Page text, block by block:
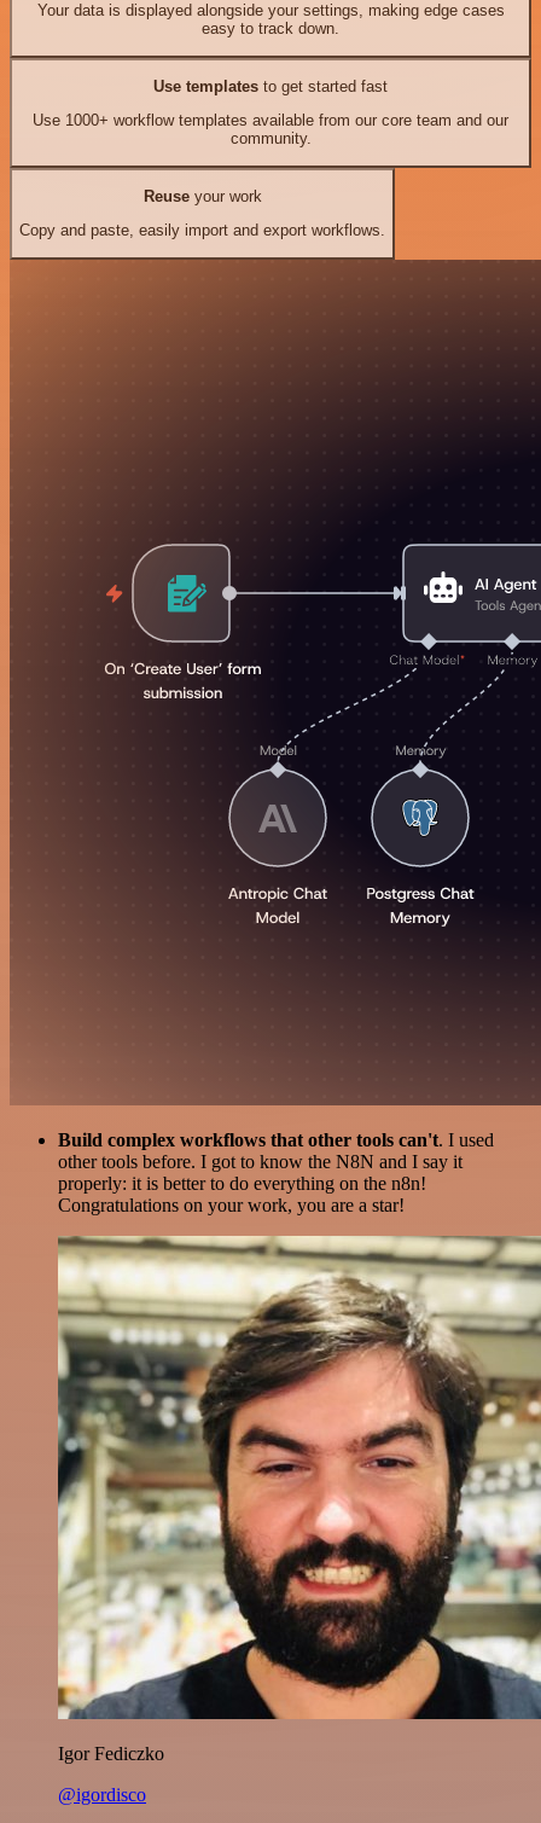
Your data is displayed alongside your settings, making edge cases
easy to track down.
Use templates to get started fast
Use 1000+ workflow templates available from our core team and our
community.
Reuseyour work
Copy and paste, easily import and export workflows.
Build complex workflows that other tools can't. I used
other tools before. I got to know the N8N and I say it
properly: it is better to do everything on the n8n!
Congratulations on your work, you are a star!
Igor Fediczko
@igordisco